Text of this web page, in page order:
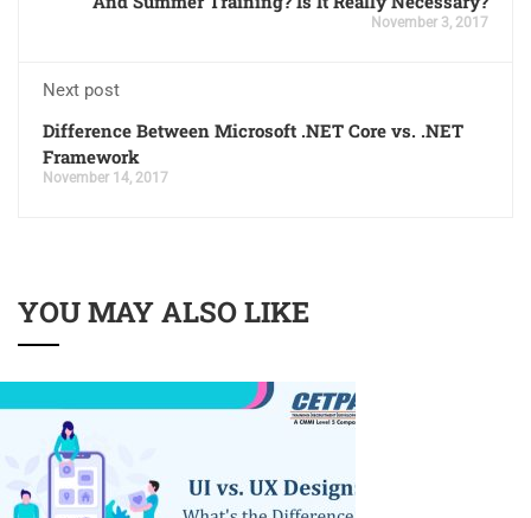
November 3, 2017
Next post
Difference Between Microsoft .NET Core vs. .NET
Framework
November 14, 2017
YOU MAY ALSO LIKE